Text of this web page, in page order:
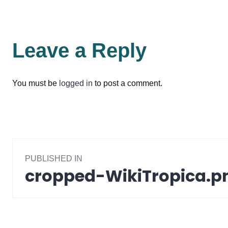
Leave a Reply
You must be logged in to post a comment.
Post
navigation
PUBLISHED IN
cropped-